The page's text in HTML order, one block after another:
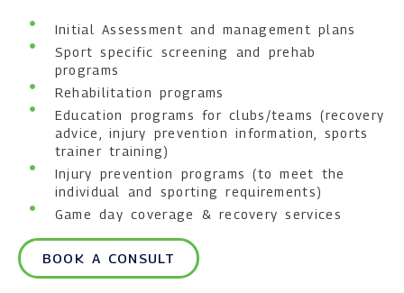
Initial Assessment and management plans
Sport specific screening and prehab
programs
Rehabilitation programs
Education programs for clubs/teams (recovery
advice, injury prevention information, sports
trainer training)
Injury prevention programs (to meet the
individual and sporting requirements)
Game day coverage & recovery services
BOOK A CONSULT